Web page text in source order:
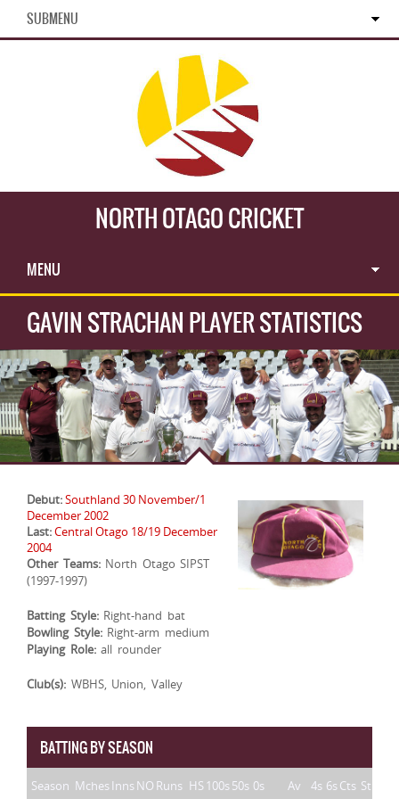
SUBMENU
NORTH OTAGO CRICKET
MENU
GAVIN STRACHAN PLAYER STATISTICS
Debut:Southland 30 November/1
December 2002
Last:Central Otago 18/19 December
2004
Other Teams: North Otago SIPST
(1997-1997)
Batting Style: Right-hand bat
Bowling Style: Right-arm medium
Playing Role:all rounder
Club(s): WBHS, Union, Valley
BATTING BY SEASON
Season MchesInnsNO Runs HS 100s50s 0s Av 4s 6sCts St